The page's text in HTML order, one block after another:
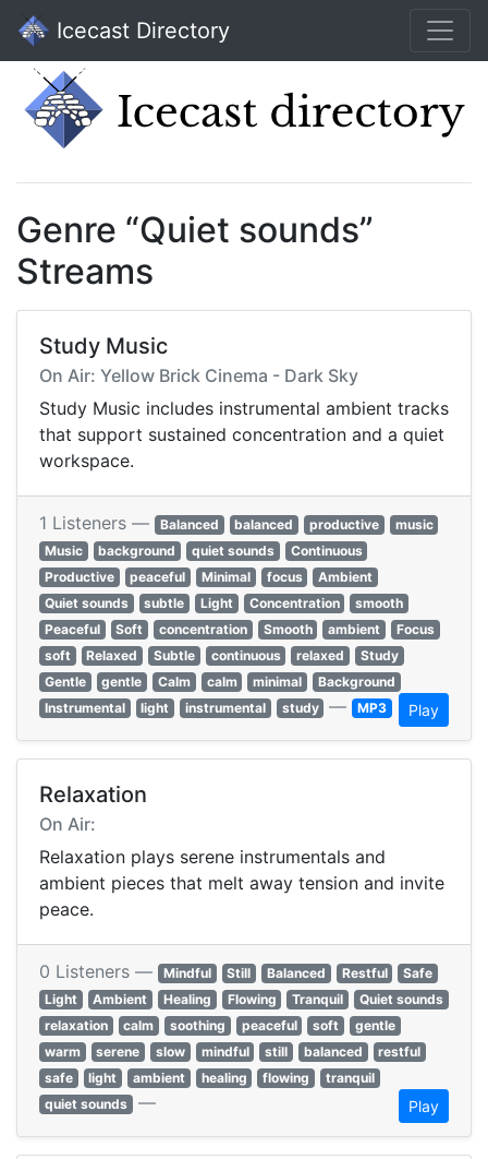
Icecast Directory
Genre “Quiet sounds”
Streams
Study Music
On Air: Yellow Brick Cinema - Dark Sky
Study Music includes instrumental ambient tracks
that support sustained concentration and a quiet
workspace.
1 Listeners — Balanced balanced productive
music
Music
background quiet sounds
Continuous
Productive
peaceful Minimal focus
Ambient
Quiet sounds
subtle Light Concentration
smooth
Peaceful
Soft concentration Smooth ambient
Focus
soft
Relaxed Subtle continuous relaxed
Study
Gentle
gentle Calm calm minimal
Background
Instrumental
light instrumental study — MP3 Play
Relaxation
On Air:
Relaxation plays serene instrumentals and
ambient pieces that melt away tension and invite
peace.
0 Listeners — Mindful Still Balanced Restful
Safe
Light
Ambient Healing Flowing Tranquil
Quiet sounds
relaxation
calm soothing peaceful soft
gentle
warm
serene slow mindful still balanced
restful
safe
light ambient healing flowing
tranquil
quiet sounds — Play